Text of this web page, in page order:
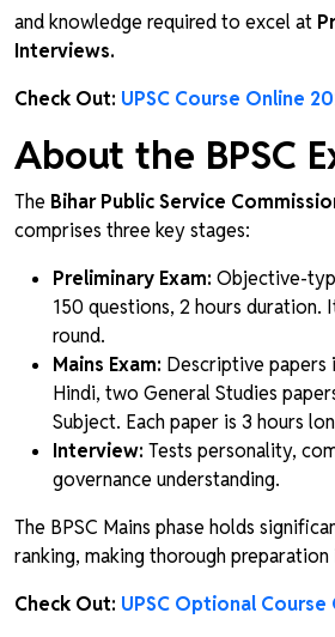
and knowledge required to excel at
Interviews.
Check Out: UPSC Course Online
About the BPSC
The Bihar Public Service
comprises three key stages:
Preliminary Exam: Objective-
150 questions, 2 hours duration.
round.
Mains Exam: Descriptive papers
Hindi, two General Studies
Subject. Each paper is 3 hours
Interview: Tests personality,
governance understanding.
The BPSC Mains phase holds
ranking, making thorough preparation
Check Out: UPSC Optional Course